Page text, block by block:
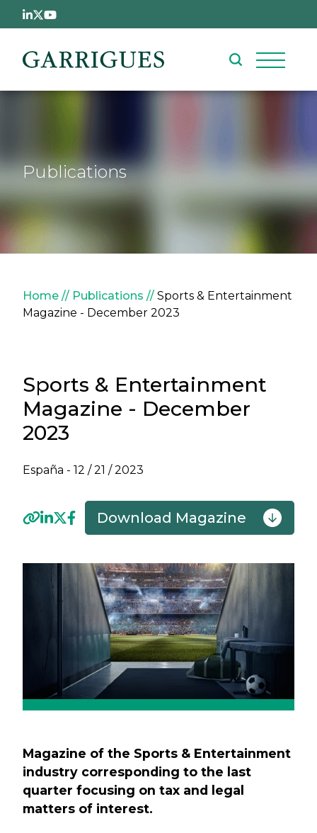
Skip to main content
Publications
Breadcrumb
Home Publications
Sports & Entertainment
Magazine - December 2023
Sports & Entertainment
Magazine - December
2023
España - 12 / 21 / 2023
Download Magazine
Magazine of the Sports & Entertainment
industry corresponding to the last
quarter focusing on tax and legal
matters of interest.